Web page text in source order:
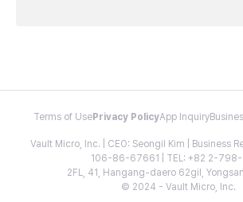
Terms of Use Privacy PolicyApp Inquiry
Vault Micro, Inc. | CEO: Seongil Kim | Business
106-86-67661 | TEL: +82 2-
2FL, 41, Hangang-daero 62gil,
© 2024 - Vault Micro, Inc.